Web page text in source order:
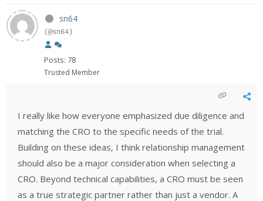
sn64
(@sn64)
Posts: 78
Trusted Member
I really like how everyone emphasized due diligence and
matching the CRO to the specific needs of the trial.
Building on these ideas, I think relationship management
should also be a major consideration when selecting a
CRO. Beyond technical capabilities, a CRO must be seen
as a true strategic partner rather than just a vendor. A